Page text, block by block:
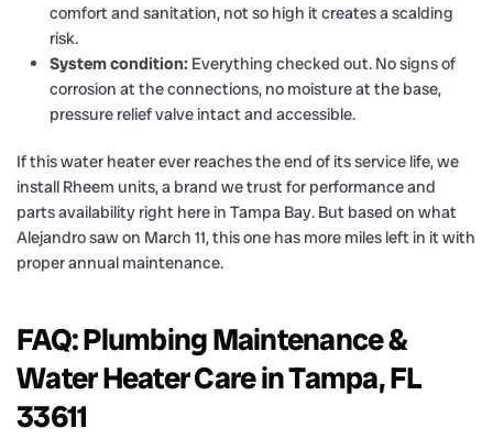
comfort and sanitation, not so high it creates a scalding
risk.
System condition: Everything checked out. No signs of
corrosion at the connections, no moisture at the base,
pressure relief valve intact and accessible.
If this water heater ever reaches the end of its service life, we
install Rheem units, a brand we trust for performance and
parts availability right here in Tampa Bay. But based on what
Alejandro saw on March 11, this one has more miles left in it with
proper annual maintenance.
FAQ: Plumbing Maintenance &
Water Heater Care in Tampa, FL
33611